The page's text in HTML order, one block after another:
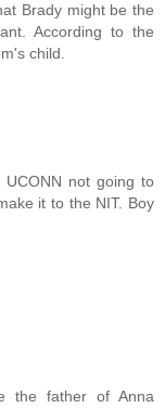
Brady might be the
According to the
child.
not going to
it to the NIT. Boy
the father of Anna